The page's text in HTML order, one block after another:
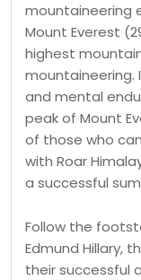
mountaineering
Mount Everest
highest
and mental
peak of Mount
of those who
with Roar
a successful
Follow the
Edmund Hillary,
their successful